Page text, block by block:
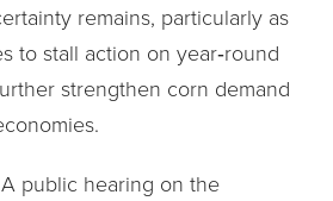
remains, particularly as
to stall action on year‑round
strengthen corn demand
A public hearing on the